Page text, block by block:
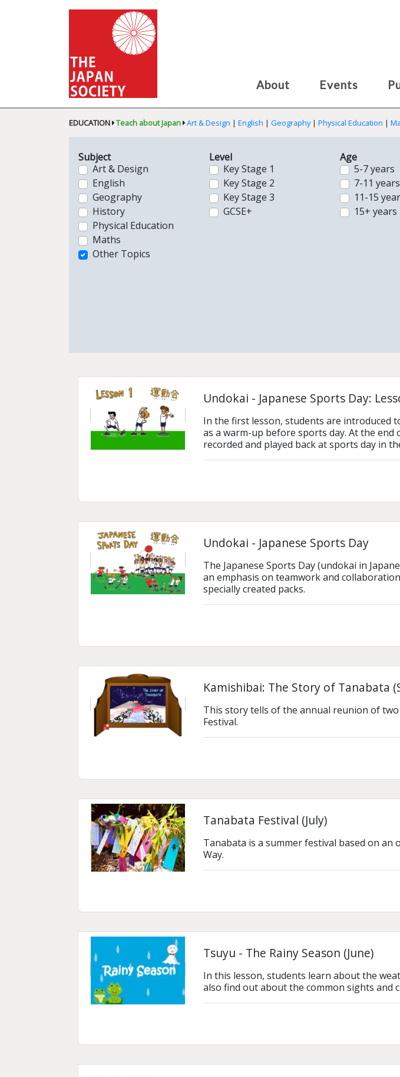
About Events
EDUCATION Teach about Japan Art & Design |English |Geography|Physical Education |
Subject
Art & Design
English
Geography
History
Physical Education
Maths
Other Topics
Level
Key Stage 1
Key Stage 2
Key Stage 3
GCSE+
Age
5-7 years
7-11 years
11-15
15+ years
Undokai - Japanese Sports Day:
In the first lesson, students are introduced
as a warm-up before sports day. At the end
recorded and played back at sports day in
Undokai - Japanese Sports Day
The Japanese Sports Day (undokai in
an emphasis on teamwork and
specially created packs.
Kamishibai: The Story of Tanabata
This story tells of the annual reunion of
Festival.
Tanabata Festival (July)
Tanabata is a summer festival based on
Way.
Tsuyu - The Rainy Season (June)
In this lesson, students learn about the
also find out about the common sights and